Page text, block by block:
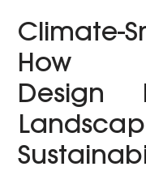
Climate-
How
Design